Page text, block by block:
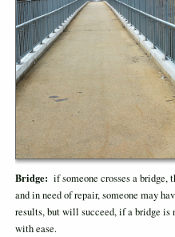
Bridge: if someone crosses a
and in need of repair, someone may
results, but will succeed, if a bridge is
with ease.